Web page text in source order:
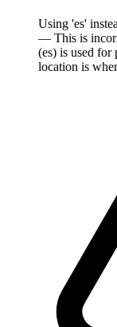
Using 'es'
— This is
(es) is used for
location is